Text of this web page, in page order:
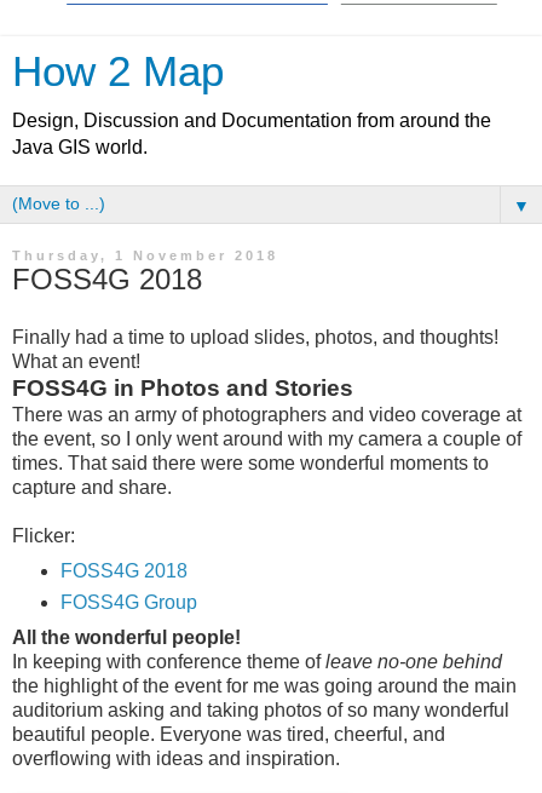
How 2 Map
Design, Discussion and Documentation from around the
Java GIS world.
▼
Thursday, 1 November 2018
FOSS4G 2018
Finally had a time to upload slides, photos, and thoughts!
What an event!
FOSS4G in Photos and Stories
There was an army of photographers and video coverage at
the event, so I only went around with my camera a couple of
times. That said there were some wonderful moments to
capture and share.
Flicker:
FOSS4G 2018
FOSS4G Group
All the wonderful people!
In keeping with conference theme ofleave no-one behind
the highlight of the event for me was going around the main
auditorium asking and taking photos of so many wonderful
beautiful people. Everyone was tired, cheerful, and
overflowing with ideas and inspiration.